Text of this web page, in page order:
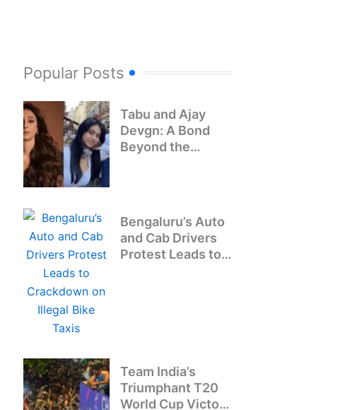
Popular Posts
Tabu and Ajay
Devgn: A Bond
Beyond the
Bengaluru’s Auto
and Cab Drivers
Protest Leads to
Team India’s
Triumphant T20
World Cup Victory